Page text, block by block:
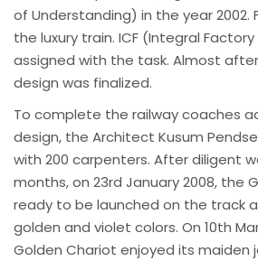
of Understanding) in the year 2002.
the luxury train. ICF (Integral
assigned with the task. Almost
design was finalized.
To complete the railway coaches
design, the Architect Kusum
with 200 carpenters. After diligent
months, on 23rd January 2008, the
ready to be launched on the track
golden and violet colors. On 10th
Golden Chariot enjoyed its maiden